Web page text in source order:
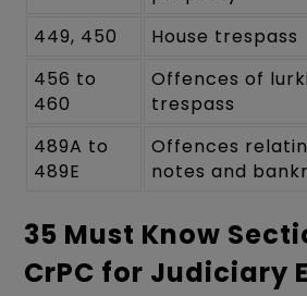
449, 450
House trespass
456 to
460
Offences of
trespass
489A to
489E
Offences
notes and
35 Must Know
CrPC for Judiciary